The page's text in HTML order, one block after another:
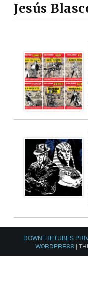
Jesús
DOWNTHETUBES
WORDPRESS |